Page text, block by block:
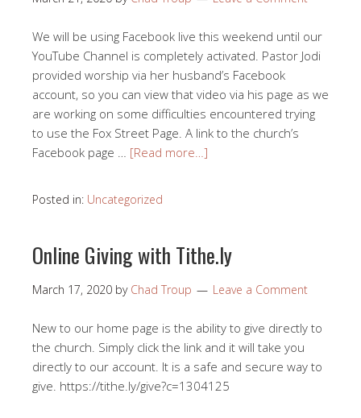
We will be using Facebook live this weekend until our
YouTube Channel is completely activated. Pastor Jodi
provided worship via her husband’s Facebook
account, so you can view that video via his page as we
are working on some difficulties encountered trying
to use the Fox Street Page. A link to the church’s
Facebook page … [Read more…]
Posted in: Uncategorized
Online Giving with Tithe.ly
March 17, 2020 by Chad Troup Leave a Comment
New to our home page is the ability to give directly to
the church. Simply click the link and it will take you
directly to our account. It is a safe and secure way to
give. https://tithe.ly/give?c=1304125